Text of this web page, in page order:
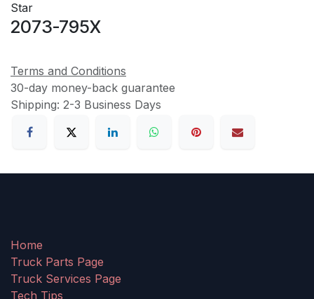
Star
2073-795X
Terms and Conditions
30-day money-back guarantee
Shipping: 2-3 Business Days
Home
Truck Parts Page
Truck Services Page
Tech Tips